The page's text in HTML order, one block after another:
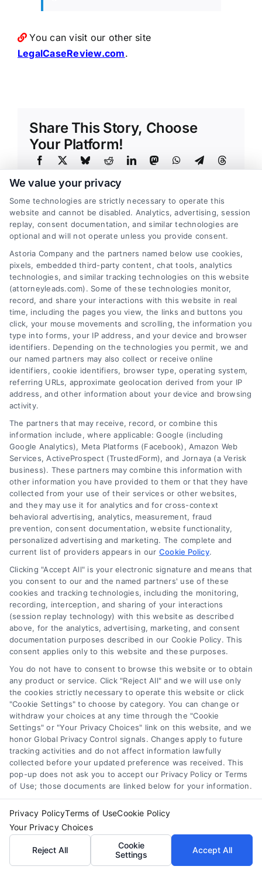
You can visit our other site
LegalCaseReview.com.
Share This Story, Choose
Your Platform!
About the Author:Adnan Nazir
Every lead that converts into a
conversation starts with a strategic
insight, and that is the principle I have
built my career around. With over a decade of
experience in performance marketing and
advertising technology, I have dedicated myself
to mastering the nuances of pay-per-call
advertising and high-intent lead generation. My
work focuses on bridging the gap between
advertisers seeking qualified phone calls and
publishers looking to maximize revenue from
their traffic, leveraging data-driven strategies to
optimize every step of the exchange. I have
spent years refining approaches to call filtering,
fraud prevention, and ROI analytics, ensuring that
campaigns are not only efficient but also
compliant with evolving regulations like the FCC
One-to-One Consent Rule. My background
includes deep dives into verticals such as
improvement, where I have helped businesses
build predictable sales pipelines through
consistent lead flow. Whether I am writing about
real-time lead distribution systems or the latest
trends in mobile pay-per-call solutions, my goal
is to deliver actionable insights that drive
measurable growth. I believe that the future of
customer acquisition lies in the seamless
integration of technology and ethical marketing,
and I am committed to helping professionals
navigate this landscape with confidence.
Related Posts
We value your privacy
Some technologies are strictly necessary to operate this
website and cannot be disabled. Analytics, advertising, session
replay, consent documentation, and similar technologies are
optional and will not operate unless you provide consent.
Astoria Company and the partners named below use cookies,
pixels, embedded third-party content, chat tools, analytics
technologies, and similar tracking technologies on this website
(attorneyleads.com). Some of these technologies monitor,
record, and share your interactions with this website in real
time, including the pages you view, the links and buttons you
click, your mouse movements and scrolling, the information you
type into forms, your IP address, and your device and browser
identifiers. Depending on the technologies you permit, we and
our named partners may also collect or receive online
identifiers, cookie identifiers, browser type, operating system,
referring URLs, approximate geolocation derived from your IP
address, and other information about your device and browsing
activity.
The partners that may receive, record, or combine this
information include, where applicable: Google (including
Google Analytics), Meta Platforms (Facebook), Amazon Web
Services, ActiveProspect (TrustedForm), and Jornaya (a Verisk
business). These partners may combine this information with
other information you have provided to them or that they have
collected from your use of their services or other websites,
and they may use it for analytics and for cross-context
behavioral advertising, analytics, measurement, fraud
prevention, consent documentation, website functionality,
personalized advertising and marketing. The complete and
current list of providers appears in our Cookie Policy.
Clicking "Accept All" is your electronic signature and means that
you consent to our and the named partners' use of these
cookies and tracking technologies, including the monitoring,
recording, interception, and sharing of your interactions
(session replay technology) with this website as described
above, for the analytics, advertising, marketing, and consent
documentation purposes described in our Cookie Policy. This
consent applies only to this website and these purposes.
You do not have to consent to browse this website or to obtain
any product or service. Click "Reject All" and we will use only
the cookies strictly necessary to operate this website or click
"Cookie Settings" to choose by category. You can change or
withdraw your choices at any time through the "Cookie
Settings" or "Your Privacy Choices" link on this website, and we
honor Global Privacy Control signals. Changes apply to future
tracking activities and do not affect information lawfully
collected before your updated preference was received. This
pop-up does not ask you to accept our Privacy Policy or Terms
of Use; those documents are linked below for your information.
Privacy PolicyTerms of UseCookie Policy
Your Privacy Choices
Reject All
Cookie
Settings
Accept All